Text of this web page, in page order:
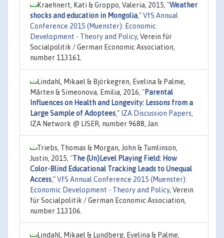
Kraehnert, Kati & Groppo, Valeria, 2015, "Weather
shocks and education in Mongolia,"VfS Annual
Conference 2015 (Muenster): Economic
Development - Theory and Policy, Verein für
Socialpolitik / German Economic Association,
number 113161.
Lindahl, Mikael & Björkegren, Evelina & Palme,
Mårten & Simeonova, Emilia, 2016, "Parental
Influences on Health and Longevity: Lessons from a
Large Sample of Adoptees," IZA Discussion Papers,
IZA Network @ LISER, number 9688, Jan.
Triebs, Thomas & Morgan, John & Tumlinson,
Justin, 2015, "The (Un)Level Playing Field: How
Color-Blind Educational Tracking Leads to Unequal
Access,"VfS Annual Conference 2015 (Muenster):
Economic Development - Theory and Policy, Verein
für Socialpolitik / German Economic Association,
number 113106.
Lindahl, Mikael & Lundberg, Evelina & Palme,